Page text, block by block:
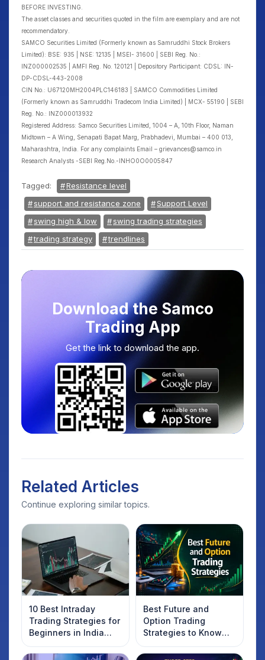
BEFORE INVESTING.
The asset classes and securities quoted in the film are exemplary and are not
recommendatory.
SAMCO Securities Limited (Formerly known as Samruddhi Stock Brokers
Limited): BSE: 935 | NSE: 12135 | MSEI- 31600 | SEBI Reg. No.:
INZ000002535 | AMFI Reg. No. 120121 | Depository Participant: CDSL: IN-
DP-CDSL-443-2008
CIN No.: U67120MH2004PLC146183 | SAMCO Commodities Limited
(Formerly known as Samruddhi Tradecom India Limited) | MCX- 55190 | SEBI
Reg. No.: INZ000013932
Registered Address: Samco Securities Limited, 1004 – A, 10th Floor, Naman
Midtown – A Wing, Senapati Bapat Marg, Prabhadevi, Mumbai – 400 013,
Maharashtra, India. For any complaints Email – grievances@samco.in
Research Analysts -SEBI Reg.No.-INHO0O0005847
Tagged:
Resistance level
support and resistance zone
Support Level
swing high & low
swing trading strategies
trading strategy
trendlines
Download the Samco
Trading App
Get the link to download the app.
Related Articles
Continue exploring similar topics.
10 Best Intraday
Trading Strategies for
Beginners in India
2025
Best Future and
Option Trading
Strategies to Know
Introduction